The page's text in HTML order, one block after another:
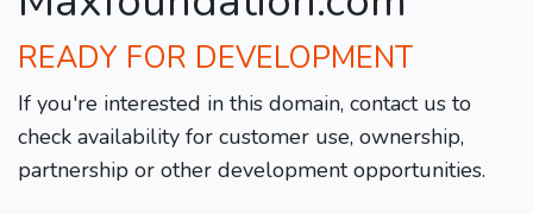
READY FOR DEVELOPMENT
If you're interested in this domain, contact us to
check availability for customer use, ownership,
partnership or other development opportunities.